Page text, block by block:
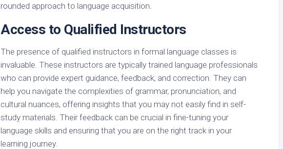
rounded approach to language acquisition.
Access to Qualified Instructors
The presence of qualified instructors in formal language classes is
invaluable. These instructors are typically trained language professionals
who can provide expert guidance, feedback, and correction. They can
help you navigate the complexities of grammar, pronunciation, and
cultural nuances, offering insights that you may not easily find in self-
study materials. Their feedback can be crucial in fine-tuning your
language skills and ensuring that you are on the right track in your
learning journey.